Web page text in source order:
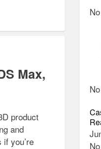
Max,
product
and
you’re